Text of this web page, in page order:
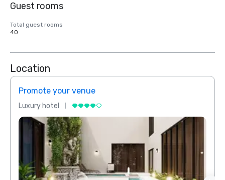
Guest rooms
Total guest rooms
40
Location
Promote your venue
Luxury hotel